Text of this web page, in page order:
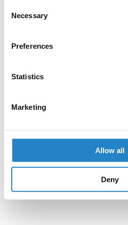
Selection
Necessary
Preferences
Statistics
Marketing
Allow all
Deny